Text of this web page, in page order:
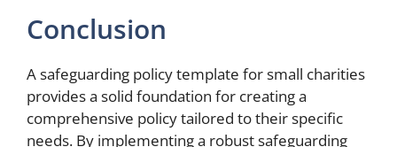
Conclusion
A safeguarding policy template for small charities
provides a solid foundation for creating a
comprehensive policy tailored to their specific
needs. By implementing a robust safeguarding